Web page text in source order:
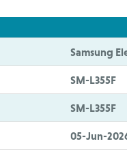
Samsung
SM-L355F
SM-L355F
05-Jun-